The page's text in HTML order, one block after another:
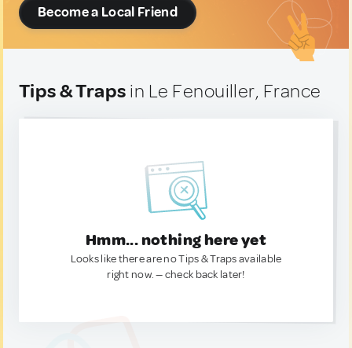
Become a Local Friend
Tips & Traps in Le Fenouiller, France
Hmm... nothing here yet
Looks like there are no Tips & Traps available
right now. — check back later!